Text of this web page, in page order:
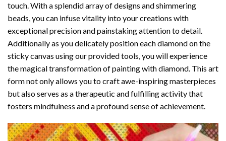
touch. With a splendid array of designs and shimmering
beads, you can infuse vitality into your creations with
exceptional precision and painstaking attention to detail.
Additionally as you delicately position each diamond on the
sticky canvas using our provided tools, you will experience
the magical transformation ofpainting with diamond. This art
form not only allows you to craft awe-inspiring masterpieces
but also serves as a therapeutic and fulfilling activity that
fosters mindfulness and a profound sense of achievement.